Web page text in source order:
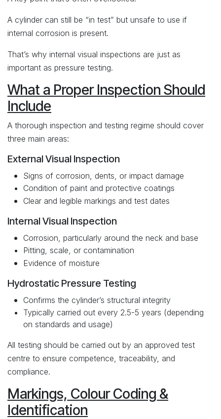
A cylinder can still be “in test” but unsafe to use if
internal corrosion is present.
That’s why internal visual inspections are just as
important as pressure testing.
What a Proper Inspection Should
Include
A thorough inspection and testing regime should cover
three main areas:
External Visual Inspection
Signs of corrosion, dents, or impact damage
Condition of paint and protective coatings
Clear and legible markings and test dates
Internal Visual Inspection
Corrosion, particularly around the neck and base
Pitting, scale, or contamination
Evidence of moisture
Hydrostatic Pressure Testing
Confirms the cylinder’s structural integrity
Typically carried out every 2.5-5 years (depending
on standards and usage)
All testing should be carried out by an approved test
centre to ensure competence, traceability, and
compliance.
Markings, Colour Coding &
Identification